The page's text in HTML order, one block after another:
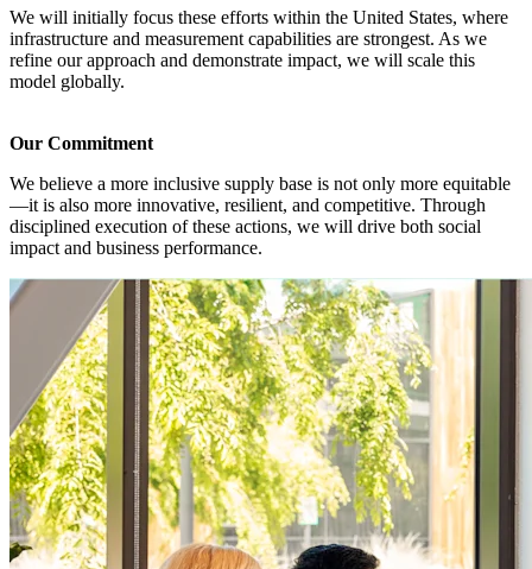
We will initially focus these efforts within the United States, where
infrastructure and measurement capabilities are strongest. As we
refine our approach and demonstrate impact, we will scale this
model globally.
Our Commitment
We believe a more inclusive supply base is not only more equitable
—it is also more innovative, resilient, and competitive. Through
disciplined execution of these actions, we will drive both social
impact and business performance.